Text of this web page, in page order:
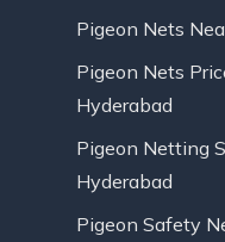
Pigeon Nets
Pigeon Nets
Hyderabad
Pigeon Netting
Hyderabad
Pigeon Safety